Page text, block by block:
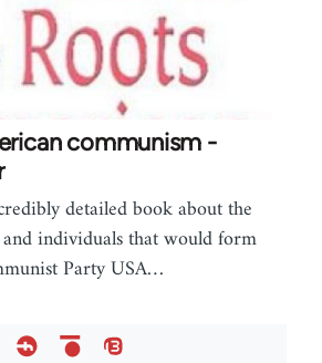
communism -
detailed book about the
individuals that would form
Party USA…